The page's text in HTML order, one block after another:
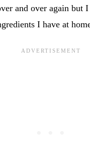
and over again but
I have at